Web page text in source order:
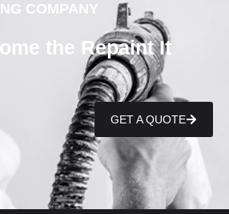
COMPANY
the Repaint It
GET A QUOTE